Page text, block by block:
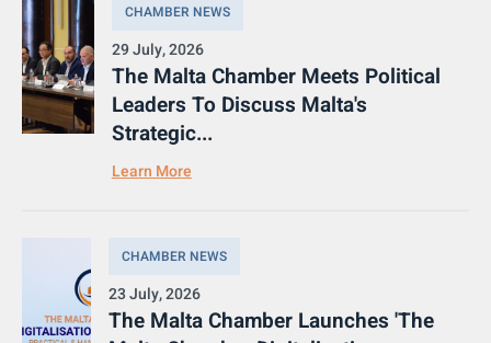
CHAMBER NEWS
29 July, 2026
The Malta Chamber Meets Political
Leaders To Discuss Malta's
Strategic...
Learn More
CHAMBER NEWS
23 July, 2026
The Malta Chamber Launches 'The